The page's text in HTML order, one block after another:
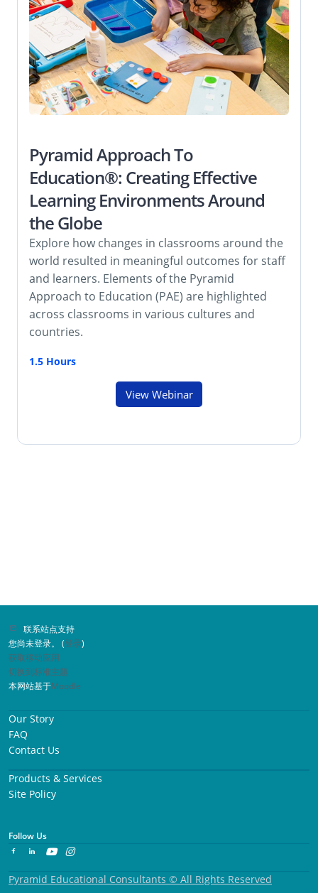
Pyramid Approach To
Education®: Creating Effective
Learning Environments Around
the Globe
Explore how changes in classrooms around the
world resulted in meaningful outcomes for staff
and learners. Elements of the Pyramid
Approach to Education (PAE) are highlighted
across classrooms in various cultures and
countries.
1.5 Hours
View Webinar
联系站点支持
您尚未登录。 (登录)
获取移动应用
切换到标准主题
本网站基于Moodle
Our Story
FAQ
Contact Us
Products & Services
Site Policy
Follow Us
Pyramid Educational Consultants © All Rights Reserved